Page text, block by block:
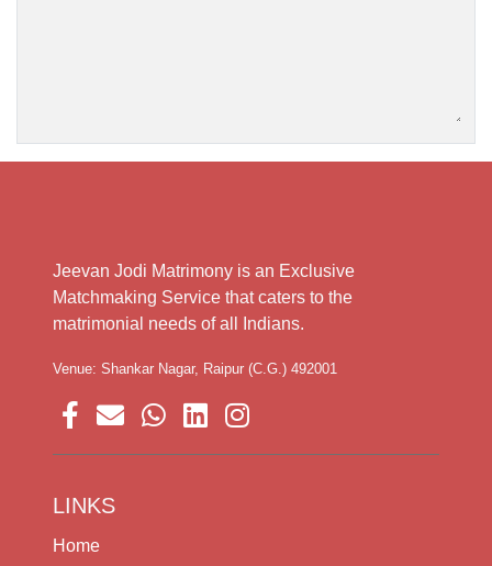
Jeevan Jodi Matrimony is an Exclusive
Matchmaking Service that caters to the
matrimonial needs of all Indians.
Venue: Shankar Nagar, Raipur (C.G.) 492001
LINKS
Home